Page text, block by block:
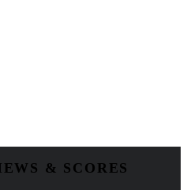
& SCORES